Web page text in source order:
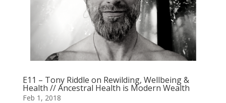
E11 – Tony Riddle on Rewilding, Wellbeing &
Health // Ancestral Health is Modern Wealth
Feb 1, 2018